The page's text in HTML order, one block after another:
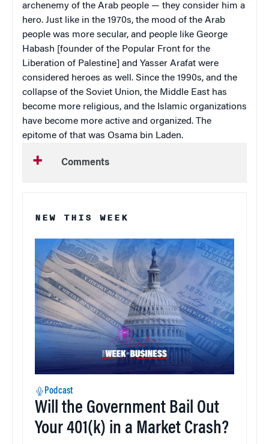
archenemy of the Arab people — they consider him a
hero. Just like in the 1970s, the mood of the Arab
people was more secular, and people like George
Habash [founder of the Popular Front for the
Liberation of Palestine] and Yasser Arafat were
considered heroes as well. Since the 1990s, and the
collapse of the Soviet Union, the Middle East has
become more religious, and the Islamic organizations
have become more active and organized. The
epitome of that was Osama bin Laden.
Comments
NEW THIS WEEK
Podcast
Will the Government Bail Out
Your 401(k) in a Market Crash?